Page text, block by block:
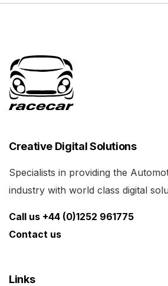
Creative Digital Solutions
Specialists in providing the
industry with world class digital
Call us +44 (0)1252 961775
Contact us
Links